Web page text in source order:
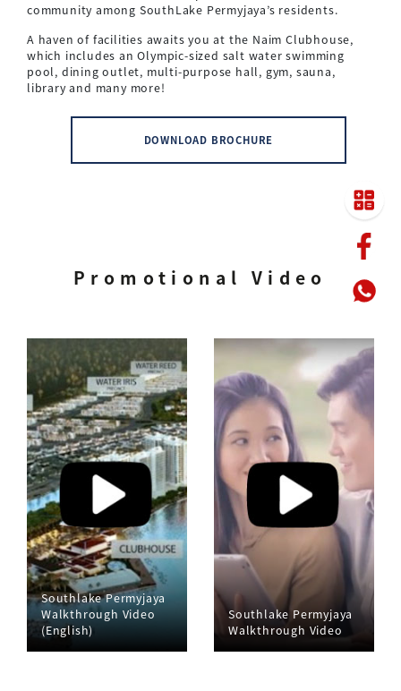
community among SouthLake Permyjaya’s residents.
A haven of facilities awaits you at the Naim Clubhouse,
which includes an Olympic-sized salt water swimming
pool, dining outlet, multi-purpose hall, gym, sauna,
library and many more!
DOWNLOAD BROCHURE
Promotional Video
Southlake Permyjaya
Walkthrough Video
(English)
Southlake Permyjaya
Walkthrough Video